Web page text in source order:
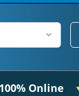
Online